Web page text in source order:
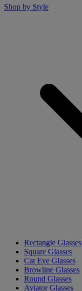
Shop by Style
Rectangle Glasses
Square Glasses
Cat Eye Glasses
Browline Glasses
Round Glasses
Aviator Glasses